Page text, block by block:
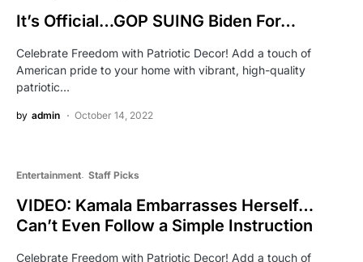
It’s Official…GOP SUING Biden For…
Celebrate Freedom with Patriotic Decor! Add a touch of
American pride to your home with vibrant, high-quality
patriotic…
by admin October 14, 2022
Entertainment Staff Picks
VIDEO: Kamala Embarrasses Herself…
Can’t Even Follow a Simple Instruction
Celebrate Freedom with Patriotic Decor! Add a touch of